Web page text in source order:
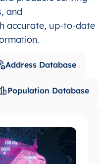
and
accurate, up-to-date
Address Database
Population Database